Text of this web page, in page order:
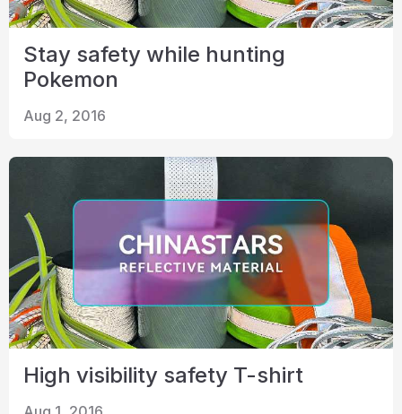
Stay safety while hunting
Pokemon
Aug 2, 2016
High visibility safety T-shirt